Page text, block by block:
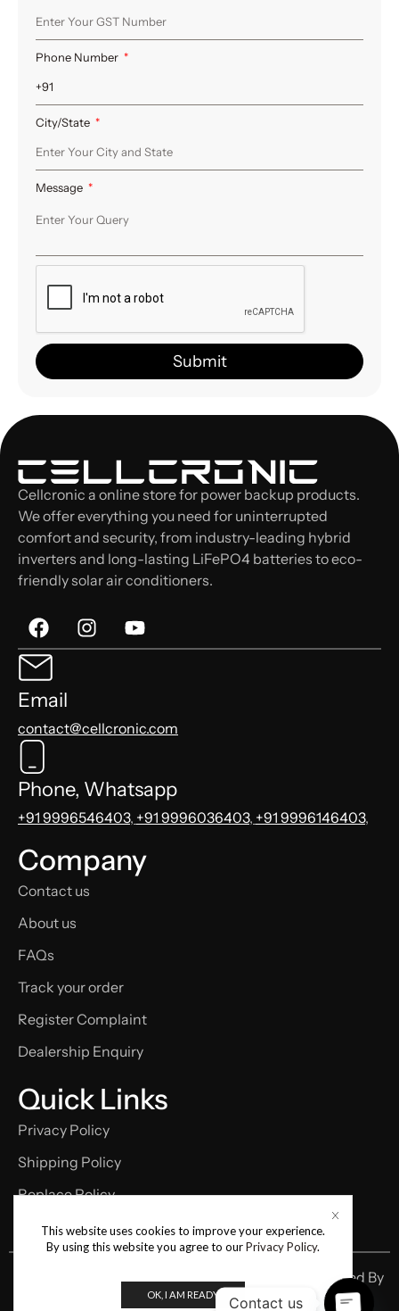
Phone Number
City/State
Message
Submit
This website uses cookies to improve your experience.
By using this website you agree to ourPrivacy Policy.
OK, I AM READY
Cellcronic a online store for power backup products.
We offer everything you need for uninterrupted
comfort and security, from industry-leading hybrid
inverters and long-lasting LiFePO4 batteries to eco-
friendly solar air conditioners.
Email
contact@cellcronic.com
Phone, Whatsapp
+91 9996546403, +91 9996036403, +91 9996146403,
Company
Contact us
About us
FAQs
Track your order
Register Complaint
Dealership Enquiry
Quick Links
Privacy Policy
Shipping Policy
Replace Policy
Term and condition
Copyright © 2026 Cellcronic | Designed & Developed By
Digital SamayContact us